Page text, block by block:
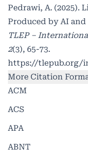
Pedrawi, A. (2025).
Produced by AI
TLEP –
2(3), 65-73.
https://tlepub.org/
More Citation
ACM
ACS
APA
ABNT